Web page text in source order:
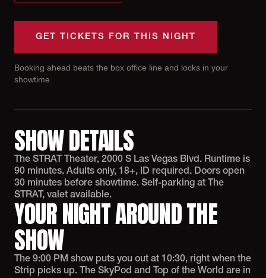
GET TICKETS FOR THIS NIGHT
Booking ahead beats the box office line and locks in your
showtime.
SHOW DETAILS
The STRAT Theater, 2000 S Las Vegas Blvd. Runtime is
90 minutes. Adults only, 18+, ID required. Doors open
30 minutes before showtime. Self-parking at The
STRAT, valet available.
YOUR NIGHT AROUND THE
SHOW
The 9:00 PM show puts you out at 10:30, right when the
Strip picks up. The SkyPod and Top of the World are in